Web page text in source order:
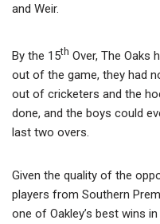
and Weir.
By the 15th Over, The Oaks
out of the game, they had
out of cricketers and the
done, and the boys could
last two overs.
Given the quality of the
players from Southern
one of Oakley’s best wins